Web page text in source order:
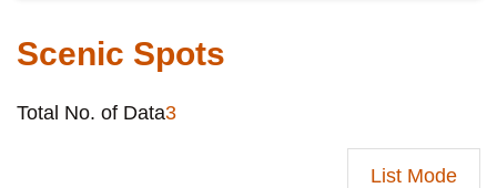
Scenic Spots
Total No. of Data3
List Mode